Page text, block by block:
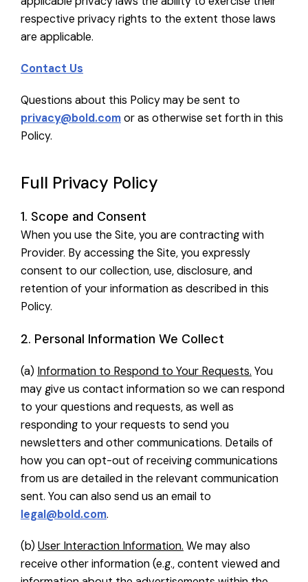
respective privacy rights to the extent those laws
are applicable.
Contact Us
Questions about this Policy may be sent to
privacy@bold.comor as otherwise set forth in this
Policy.
Full Privacy Policy
1. Scope and Consent
When you use the Site, you are contracting with
Provider. By accessing the Site, you expressly
consent to our collection, use, disclosure, and
retention of your information as described in this
Policy.
2. Personal Information We Collect
(a) Information to Respond to Your Requests. You
may give us contact information so we can respond
to your questions and requests, as well as
responding to your requests to send you
newsletters and other communications. Details of
how you can opt-out of receiving communications
from us are detailed in the relevant communication
sent. You can also send us an email to
legal@bold.com.
(b) User Interaction Information. We may also
receive other information (e.g., content viewed and